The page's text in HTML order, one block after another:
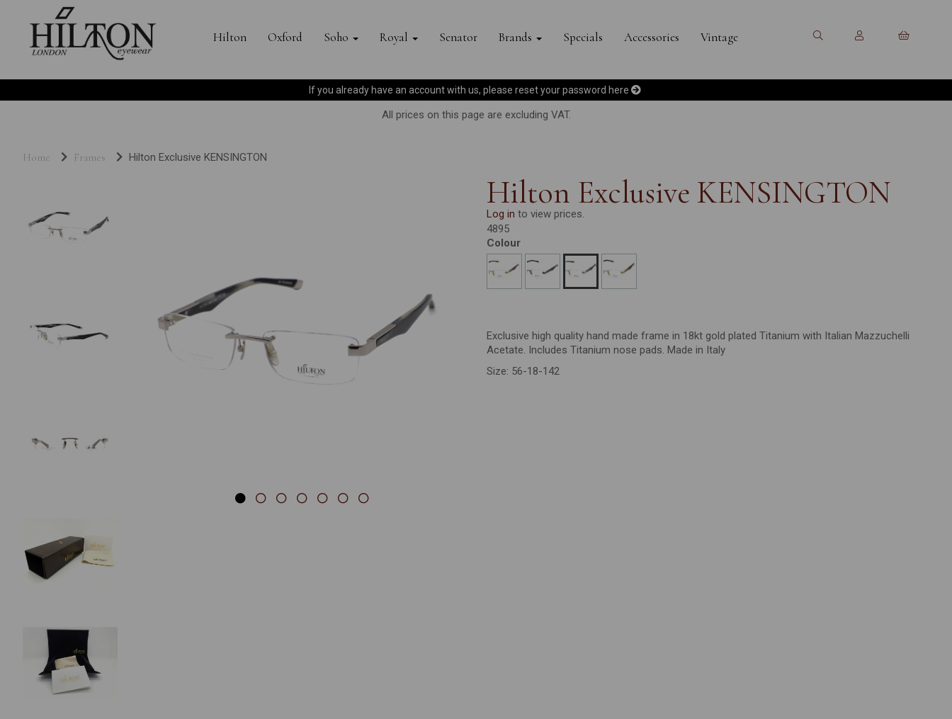
Hilton Oxford Soho Royal Senator Brands Specials Accessories Vintage
If you already have an account with us, please reset your password here
All prices on this page are excluding VAT.
Home Frames Hilton Exclusive KENSINGTON
Previous
Hilton Exclusive KENSINGTON
Log in to view prices.
4895
Colour
Exclusive high quality hand made frame in 18kt gold plated Titanium with Italian Mazzuchelli
Acetate. Includes Titanium nose pads. Made in Italy
Size: 56-18-142